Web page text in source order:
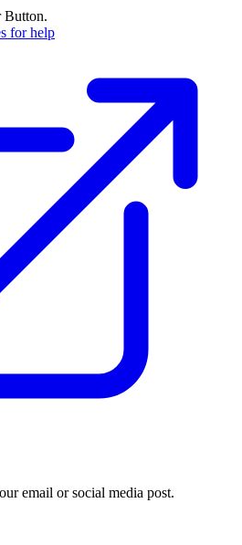
Button.
for help
email or social media post.